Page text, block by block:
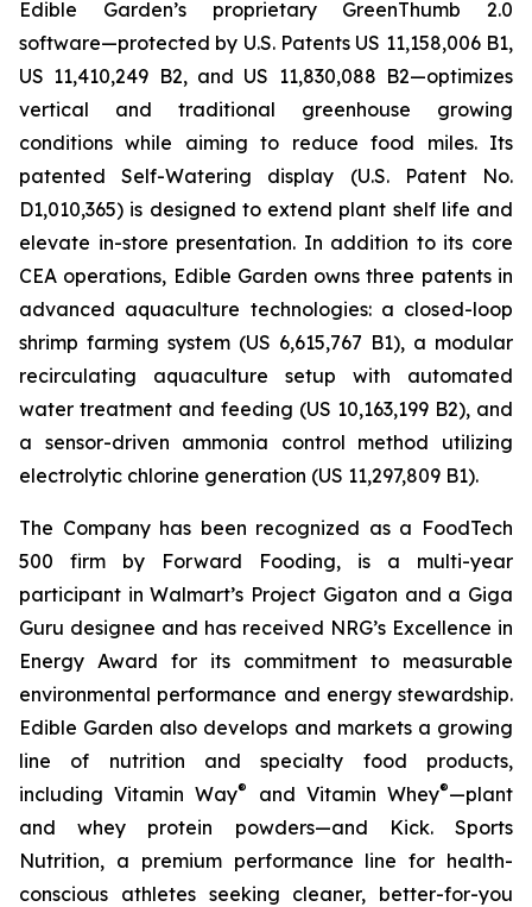
Edible Garden’s proprietary GreenThumb 2.0
software—protected by U.S. Patents US 11,158,006 B1,
US 11,410,249 B2, and US 11,830,088 B2—optimizes
vertical and traditional greenhouse growing
conditions while aiming to reduce food miles. Its
patented Self-Watering display (U.S. Patent No.
D1,010,365) is designed to extend plant shelf life and
elevate in-store presentation. In addition to its core
CEA operations, Edible Garden owns three patents in
advanced aquaculture technologies: a closed-loop
shrimp farming system (US 6,615,767 B1), a modular
recirculating aquaculture setup with automated
water treatment and feeding (US 10,163,199 B2), and
a sensor-driven ammonia control method utilizing
electrolytic chlorine generation (US 11,297,809 B1).
The Company has been recognized as a FoodTech
500 firm by Forward Fooding, is a multi-year
participant in Walmart’s Project Gigaton and a Giga
Guru designee and has received NRG’s Excellence in
Energy Award for its commitment to measurable
environmental performance and energy stewardship.
Edible Garden also develops and markets a growing
line of nutrition and specialty food products,
including Vitamin Way® and Vitamin Whey®—plant
and whey protein powders—and Kick. Sports
Nutrition, a premium performance line for health-
conscious athletes seeking cleaner, better-for-you